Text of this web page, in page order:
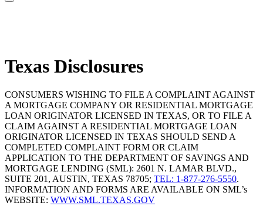
Texas Disclosures
CONSUMERS WISHING TO FILE A COMPLAINT AGAINST
A MORTGAGE COMPANY OR RESIDENTIAL MORTGAGE
LOAN ORIGINATOR LICENSED IN TEXAS, OR TO FILE A
CLAIM AGAINST A RESIDENTIAL MORTGAGE LOAN
ORIGINATOR LICENSED IN TEXAS SHOULD SEND A
COMPLETED COMPLAINT FORM OR CLAIM
APPLICATION TO THE DEPARTMENT OF SAVINGS AND
MORTGAGE LENDING (SML): 2601 N. LAMAR BLVD.,
SUITE 201, AUSTIN, TEXAS 78705; TEL: 1-877-276-5550.
INFORMATION AND FORMS ARE AVAILABLE ON SML’s
WEBSITE: WWW.SML.TEXAS.GOV